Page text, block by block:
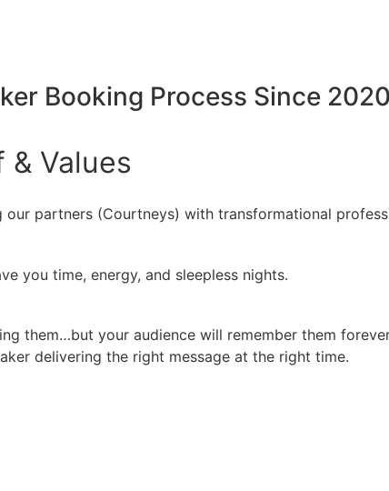
Booking Process Since 2020
& Values
partners (Courtneys) with transformational
you time, energy, and sleepless nights.
them…but your audience will remember them
delivering the right message at the right time.